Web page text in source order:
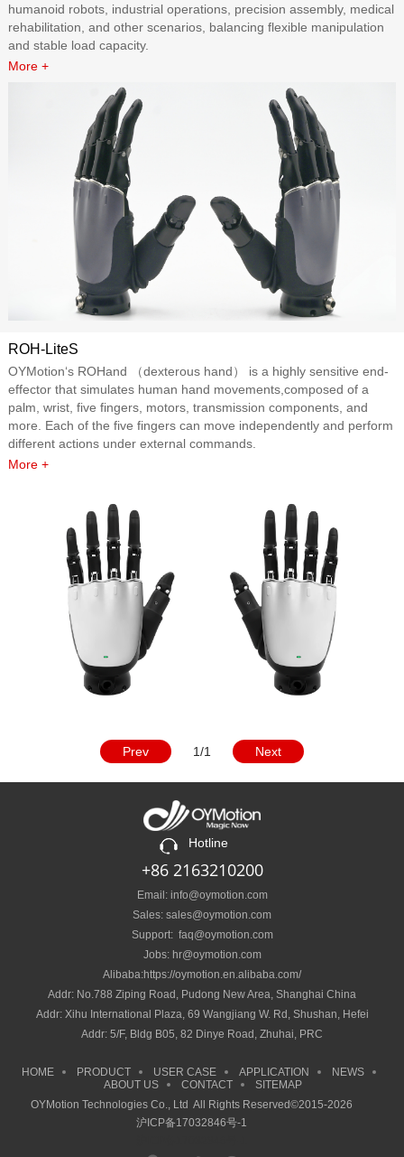
humanoid robots, industrial operations, precision assembly, medical
rehabilitation, and other scenarios, balancing flexible manipulation
and stable load capacity.
More +
ROH-LiteS
OYMotion‘s ROHand （dexterous hand） is a highly sensitive end-
effector that simulates human hand movements,composed of a
palm, wrist, five fingers, motors, transmission components, and
more. Each of the five fingers can move independently and perform
different actions under external commands.
More +
Prev 1/1 Next
Hotline
+86 2163210200
Email: info@oymotion.com
Sales: sales@oymotion.com
Support: faq@oymotion.com
Jobs: hr@oymotion.com
Alibaba:https://oymotion.en.alibaba.com/
Addr: No.788 Ziping Road, Pudong New Area, Shanghai China
Addr: Xihu International Plaza, 69 Wangjiang W. Rd, Shushan, Hefei
Addr: 5/F, Bldg B05, 82 Dinye Road, Zhuhai, PRC
HOME PRODUCT USER CASE APPLICATION
NEWS
ABOUT US
CONTACT
SITEMAP
OYMotion Technologies Co., Ltd All Rights Reserved©2015-2026
沪ICP备17032846号-1